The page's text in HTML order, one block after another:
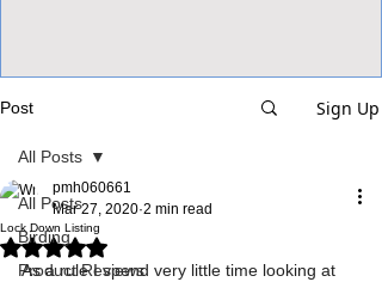
Post Sign Up
All Posts
Birding
Product Reviews
All Posts
Lock Down Listing
pmh060661
Mar 27, 2020 2 min read
Rated NaN out of 5 stars.
As a rule I spend very little time looking at